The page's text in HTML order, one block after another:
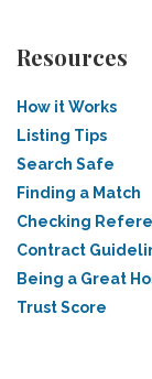
Resources
How it Works
Listing Tips
Search Safe
Finding a Match
Checking
Contract
Being a Great
Trust Score